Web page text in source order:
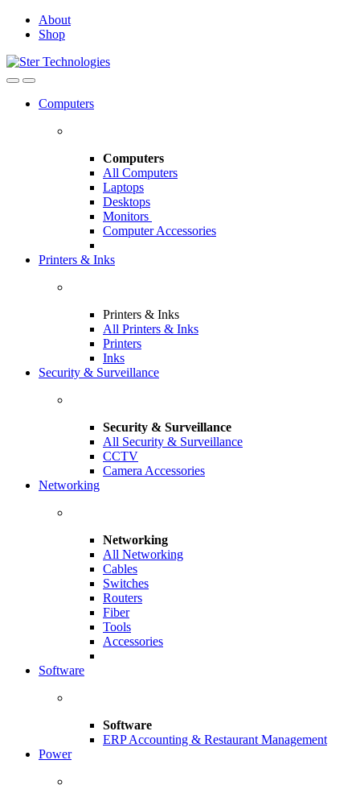
Skip
Skip
About
Shop
OpenClose
Computers
Computers
All Computers
Laptops
Desktops
Monitors
Computer Accessories
Printers & Inks
Printers & Inks
All Printers & Inks
Printers
Inks
Security & Surveillance
Security & Surveillance
All Security & Surveillance
CCTV
Camera Accessories
Networking
Networking
All Networking
Cables
Switches
Routers
Fiber
Tools
Accessories
Software
Software
ERP Accounting & Restaurant Management
Power